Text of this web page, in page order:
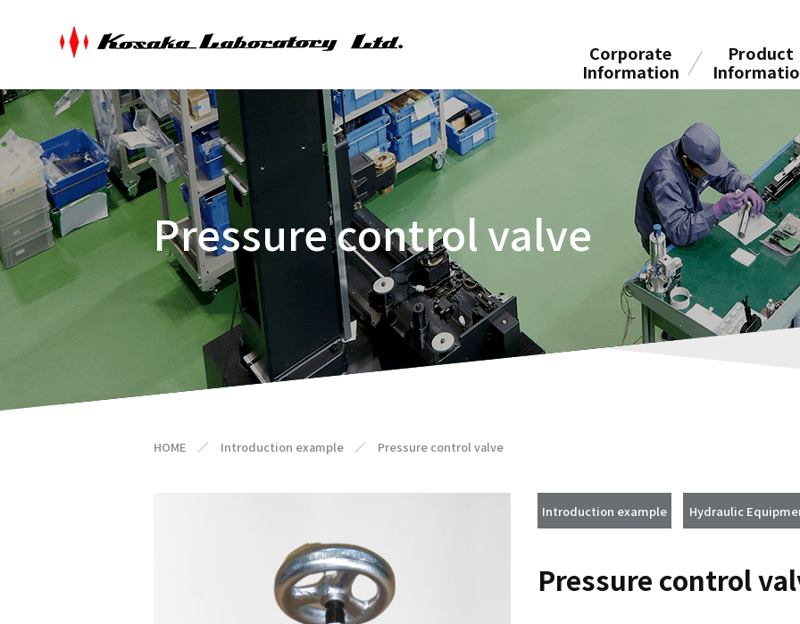
Corporate
Information
Product
Pressure control valve
HOME ／ Introduction example ／ Pressure control valve
Introduction example Hydraulic
Pressure control